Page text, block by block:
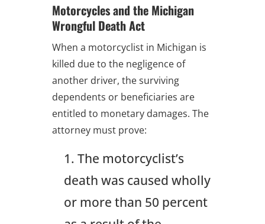
Motorcycles and the Michigan
Wrongful Death Act
When a motorcyclist in Michigan is
killed due to the negligence of
another driver, the surviving
dependents or beneficiaries are
entitled to monetary damages. The
attorney must prove:
The motorcyclist’s
death was caused wholly
or more than 50 percent